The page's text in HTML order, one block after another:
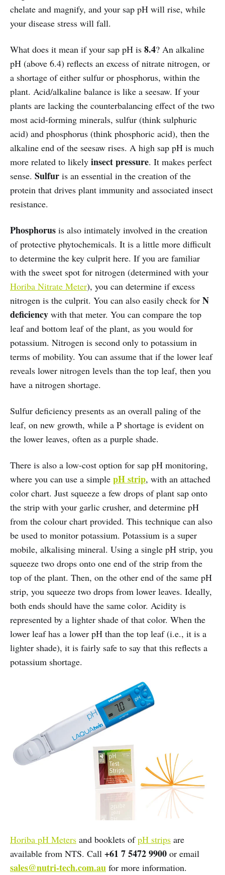
chelate and magnify, and your sap pH will rise, while
your disease stress will fall.
What does it mean if your sap pH is 8.4? An alkaline
pH (above 6.4) reflects an excess of nitrate nitrogen, or
a shortage of either sulfur or phosphorus, within the
plant. Acid/alkaline balance is like a seesaw. If your
plants are lacking the counterbalancing effect of the two
most acid-forming minerals, sulfur (think sulphuric
acid) and phosphorus (think phosphoric acid), then the
alkaline end of the seesaw rises. A high sap pH is much
more related to likely insect pressure. It makes perfect
sense. Sulfur is an essential in the creation of the
protein that drives plant immunity and associated insect
resistance.
Phosphorus is also intimately involved in the creation
of protective phytochemicals. It is a little more difficult
to determine the key culprit here. If you are familiar
with the sweet spot for nitrogen (determined with your
Horiba Nitrate Meter), you can determine if excess
nitrogen is the culprit. You can also easily check for N
deficiency with that meter. You can compare the top
leaf and bottom leaf of the plant, as you would for
potassium. Nitrogen is second only to potassium in
terms of mobility. You can assume that if the lower leaf
reveals lower nitrogen levels than the top leaf, then you
have a nitrogen shortage.
Sulfur deficiency presents as an overall paling of the
leaf, on new growth, while a P shortage is evident on
the lower leaves, often as a purple shade.
There is also a low-cost option for sap pH monitoring,
where you can use a simple pH strip, with an attached
color chart. Just squeeze a few drops of plant sap onto
the strip with your garlic crusher, and determine pH
from the colour chart provided. This technique can also
be used to monitor potassium. Potassium is a super
mobile, alkalising mineral. Using a single pH strip, you
squeeze two drops onto one end of the strip from the
top of the plant. Then, on the other end of the same pH
strip, you squeeze two drops from lower leaves. Ideally,
both ends should have the same color. Acidity is
represented by a lighter shade of that color. When the
lower leaf has a lower pH than the top leaf (i.e., it is a
lighter shade), it is fairly safe to say that this reflects a
potassium shortage.
Horiba pH Meters and booklets ofpH strips are
available from NTS. Call +61 7 5472 9900 or email
sales@nutri-tech.com.au for more information.